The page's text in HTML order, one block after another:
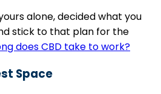
alone, decided what you
stick to that plan for the
does CBD take to work?
Space